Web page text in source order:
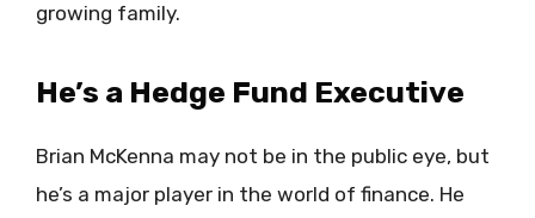
growing family.
He’s a Hedge Fund Executive
Brian McKenna may not be in the public eye, but
he’s a major player in the world of finance. He